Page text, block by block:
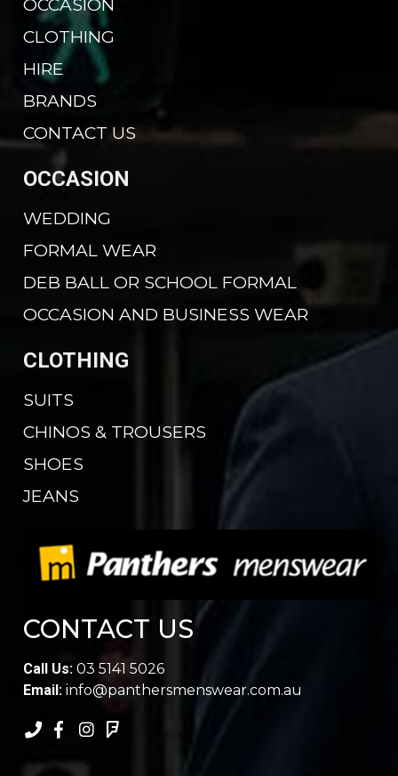
OCCASION
CLOTHING
HIRE
BRANDS
CONTACT US
OCCASION
WEDDING
FORMAL WEAR
DEB BALL OR SCHOOL FORMAL
OCCASION AND BUSINESS WEAR
CLOTHING
SUITS
CHINOS & TROUSERS
SHOES
JEANS
CONTACT US
Call Us: 03 5141 5026
Email: info@panthersmenswear.com.au